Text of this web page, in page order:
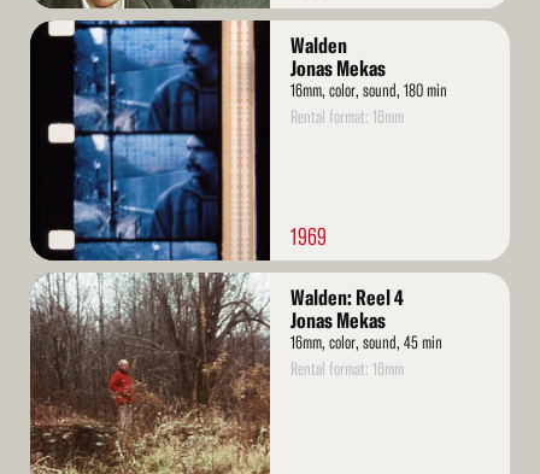
Read
Walden
Jonas Mekas
16mm, color, sound, 180 min
Rental format: 16mm
1969
Read
More
Walden: Reel 4
Jonas Mekas
16mm, color, sound, 45 min
Rental format: 16mm